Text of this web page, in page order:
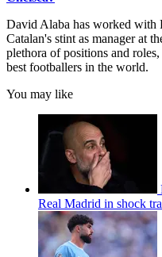
David Alaba has worked with
Catalan's stint as manager at
plethora of positions and
best footballers in the world.
You may like
Real Madrid in shock